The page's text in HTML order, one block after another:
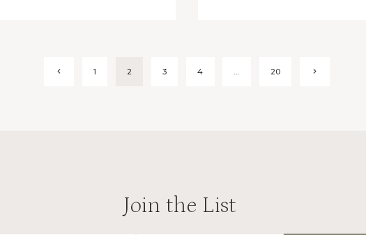
Previous
1 2 3 4 … 20
Next
Join the List